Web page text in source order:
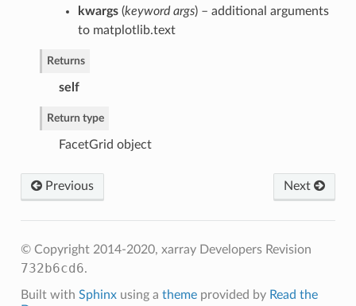
kwargs(keyword args) – additional arguments
to matplotlib.text
Returns
self
Return type
FacetGrid object
Next
Previous
© Copyright 2014-2020, xarray Developers Revision
732b6cd6.
Built with Sphinxusing a themeprovided by Read the